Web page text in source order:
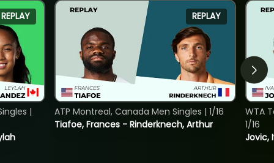
REPLAY
|
REPLAY
Tiafoe, Frances - Rinderknech, Arthur
ATP Montreal, Canada Men Singles | 1/16
Jovic,
WTA
1/16